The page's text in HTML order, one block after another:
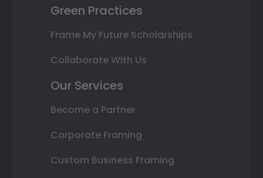
Green Practices
Frame My Future Scholarships
Collaborate With Us
Our Services
Become a Partner
Corporate Framing
Custom Business Framing